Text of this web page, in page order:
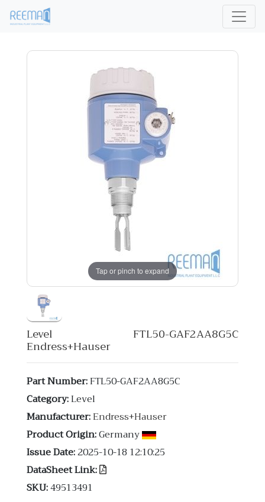
Tap or pinch to expand
Level FTL50-GAF2AA8G5C
Endress+Hauser
Part Number:FTL50-GAF2AA8G5C
Category:Level
Manufacturer:Endress+Hauser
Product Origin:Germany
Issue Date:2025-10-18 12:10:25
DataSheet Link:
SKU:49513491